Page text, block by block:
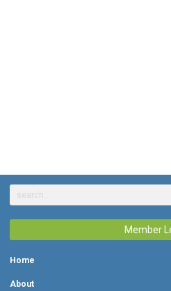
Member
Home
About